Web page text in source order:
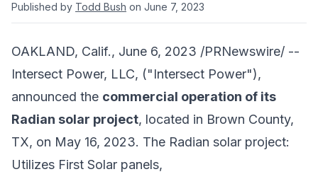
Published by Todd Bush on June 7, 2023
OAKLAND, Calif., June 6, 2023 /PRNewswire/ --
Intersect Power, LLC, ("Intersect Power"),
announced the commercial operation of its
Radian solar project, located in Brown County,
TX, on May 16, 2023. The Radian solar project:
Utilizes First Solar panels,